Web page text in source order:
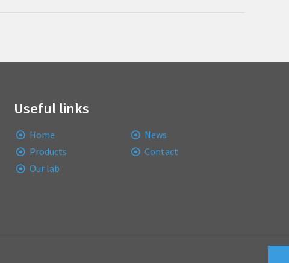
Useful links
Home
Products
Our lab
News
Contact